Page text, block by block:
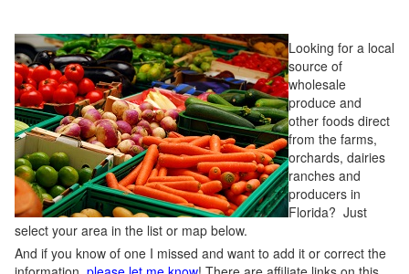
Looking for a local
source of
wholesale
produce and
other foods direct
from the farms,
orchards, dairies
ranches and
producers in
Florida? Just
select your area in the list or map below.
And if you know of one I missed and want to add it or correct the